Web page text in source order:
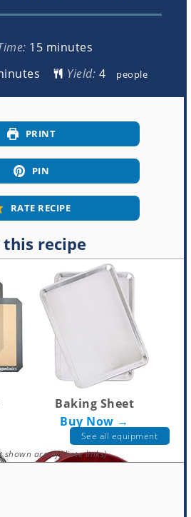
15minutes
minutes
Yield: people
PRINT
PIN
RATE RECIPE
recipe
Baking Sheet
Buy Now →
See all equipment
shown are affiliate links)